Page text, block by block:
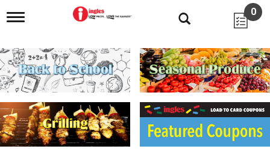
T
g
l
e
n
i
g
a
0